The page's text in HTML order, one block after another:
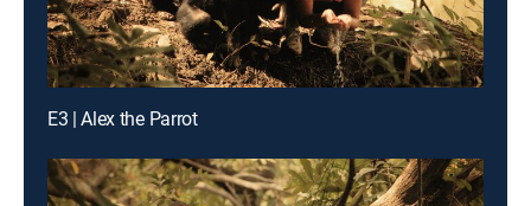
E3 | Alex the Parrot